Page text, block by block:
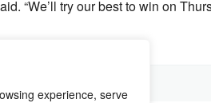
experience, serve
“We’ll try our best to win on